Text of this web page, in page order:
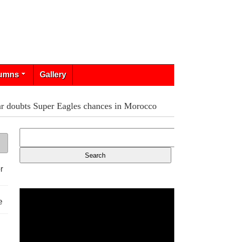
Gallery
Super Eagles chances in Morocco